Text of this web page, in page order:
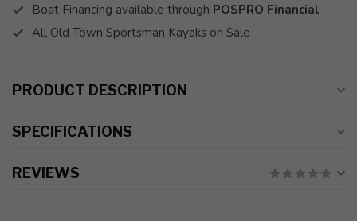
Boat Financing available through POSPRO Financial
All Old Town Sportsman Kayaks on Sale
PRODUCT DESCRIPTION
SPECIFICATIONS
REVIEWS